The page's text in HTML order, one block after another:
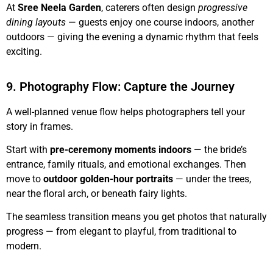
At Sree Neela Garden, caterers often design progressive
dining layouts — guests enjoy one course indoors, another
outdoors — giving the evening a dynamic rhythm that feels
exciting.
9. Photography Flow: Capture the Journey
A well-planned venue flow helps photographers tell your
story in frames.
Start with pre-ceremony moments indoors — the bride’s
entrance, family rituals, and emotional exchanges. Then
move to outdoor golden-hour portraits — under the trees,
near the floral arch, or beneath fairy lights.
The seamless transition means you get photos that naturally
progress — from elegant to playful, from traditional to
modern.